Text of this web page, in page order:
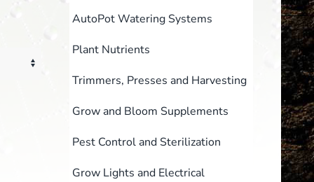
AutoPot Watering Systems
Plant Nutrients
Trimmers, Presses and Harvesting
Grow and Bloom Supplements
Pest Control and Sterilization
Grow Lights and Electrical